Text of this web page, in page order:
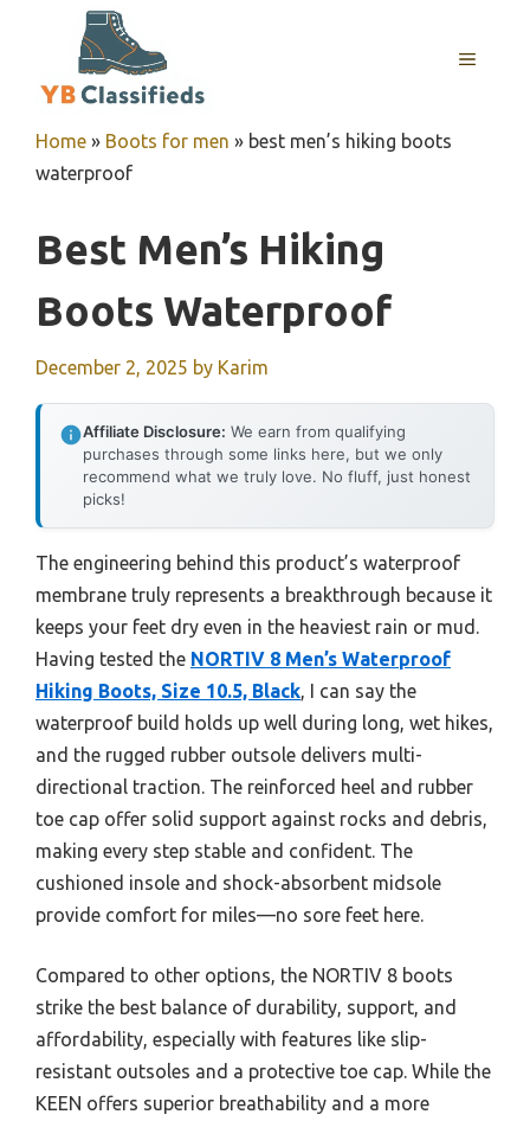
MENU
Home » Boots for men » best men’s hiking boots
waterproof
Best Men’s Hiking
Boots Waterproof
December 2, 2025 by Karim
Affiliate Disclosure: We earn from qualifying
purchases through some links here, but we only
recommend what we truly love. No fluff, just honest
picks!
The engineering behind this product’s waterproof
membrane truly represents a breakthrough because it
keeps your feet dry even in the heaviest rain or mud.
Having tested the NORTIV 8 Men’s Waterproof
Hiking Boots, Size 10.5, Black, I can say the
waterproof build holds up well during long, wet hikes,
and the rugged rubber outsole delivers multi-
directional traction. The reinforced heel and rubber
toe cap offer solid support against rocks and debris,
making every step stable and confident. The
cushioned insole and shock-absorbent midsole
provide comfort for miles—no sore feet here.
Compared to other options, the NORTIV 8 boots
strike the best balance of durability, support, and
affordability, especially with features like slip-
resistant outsoles and a protective toe cap. While the
KEEN offers superior breathability and a more